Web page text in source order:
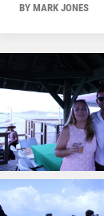
BY MARK JONES